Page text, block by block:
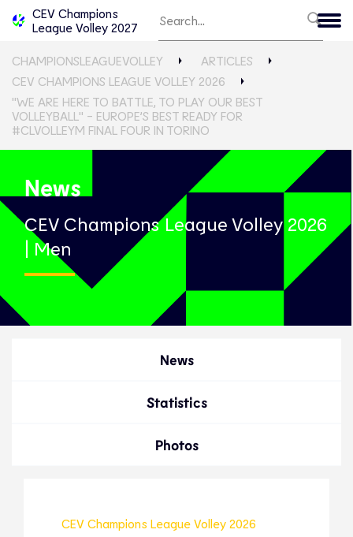
CEV Champions
League Volley 2027
CHAMPIONSLEAGUEVOLLEY
ARTICLES
CEV CHAMPIONS LEAGUE VOLLEY 2026
"WE ARE HERE TO BATTLE, TO PLAY OUR BEST
VOLLEYBALL" - EUROPE’S BEST READY FOR
#CLVOLLEYM FINAL FOUR IN TORINO
News
CEV Champions League Volley 2026
| Men
News
Statistics
Photos
CEV Champions League Volley 2026